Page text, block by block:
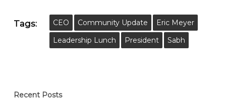
Tags: CEO Community Update
Eric Meyer
Leadership Lunch
President Sabh
Recent Posts